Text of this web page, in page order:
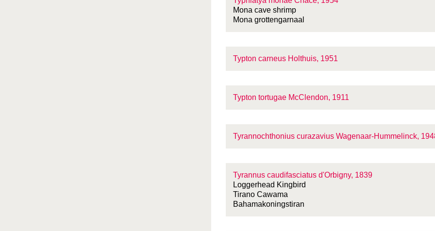
Mona cave shrimp
Mona grottengarnaal
Typton carneus Holthuis, 1951
Typton tortugae McClendon, 1911
Tyrannochthonius curazavius Wagenaar-Hummelinck,
Tyrannus caudifasciatus d'Orbigny, 1839
Loggerhead Kingbird
Tirano Cawama
Bahamakoningstiran